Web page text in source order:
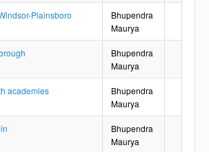
Plainsboro
Bhupendra
Maurya
Bhupendra
Maurya
academies
Bhupendra
Maurya
Bhupendra
Maurya